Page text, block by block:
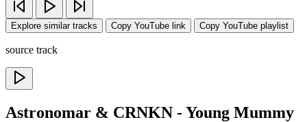
Explore similar tracks Copy YouTube link Copy YouTube playlist
source track
Astronomar & CRNKN - Young Mummy